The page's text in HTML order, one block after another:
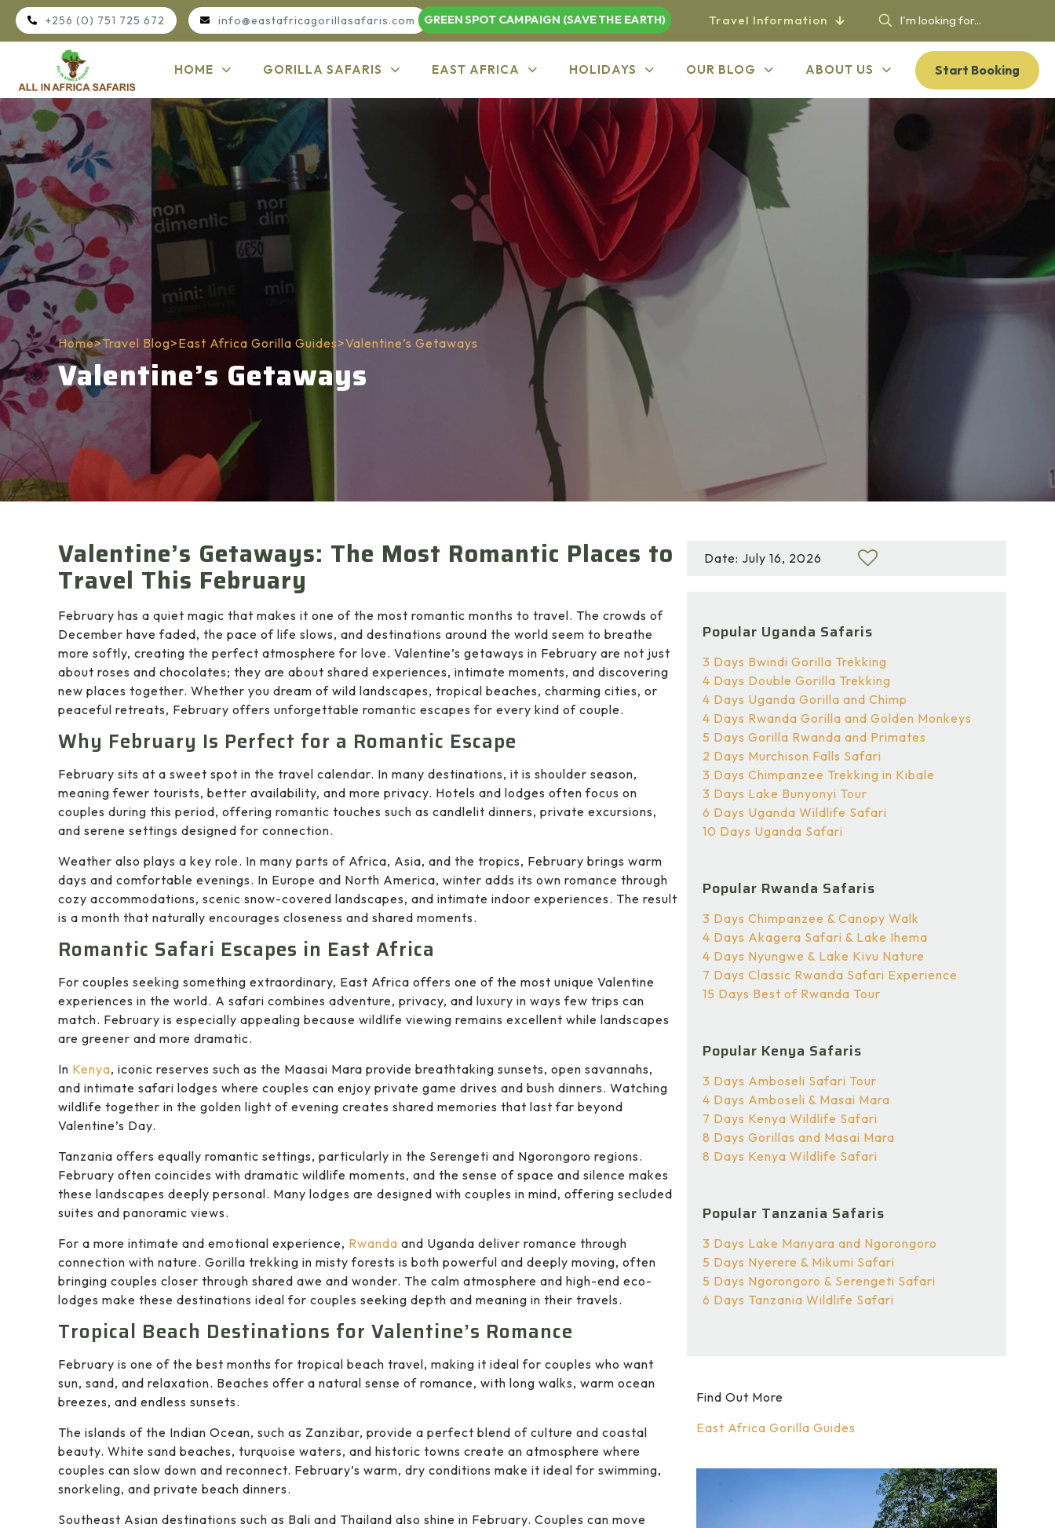
+256 (0) 751 725 672 info@eastafricagorillasafaris.com GREEN SPOT CAMPAIGN (SAVE THE EARTH) Travel Information
HOME GORILLA SAFARIS EAST AFRICA HOLIDAYS OUR BLOG ABOUT US Start Booking
Home>Travel Blog>East Africa Gorilla Guides>Valentine’s Getaways
Valentine’s Getaways
Valentine’s Getaways: The Most Romantic Places to
Travel This February
February has a quiet magic that makes it one of the most romantic months to travel. The crowds of
December have faded, the pace of life slows, and destinations around the world seem to breathe
more softly, creating the perfect atmosphere for love. Valentine’s getaways in February are not just
about roses and chocolates; they are about shared experiences, intimate moments, and discovering
new places together. Whether you dream of wild landscapes, tropical beaches, charming cities, or
peaceful retreats, February offers unforgettable romantic escapes for every kind of couple.
Why February Is Perfect for a Romantic Escape
February sits at a sweet spot in the travel calendar. In many destinations, it is shoulder season,
meaning fewer tourists, better availability, and more privacy. Hotels and lodges often focus on
couples during this period, offering romantic touches such as candlelit dinners, private excursions,
and serene settings designed for connection.
Weather also plays a key role. In many parts of Africa, Asia, and the tropics, February brings warm
days and comfortable evenings. In Europe and North America, winter adds its own romance through
cozy accommodations, scenic snow-covered landscapes, and intimate indoor experiences. The result
is a month that naturally encourages closeness and shared moments.
Romantic Safari Escapes in East Africa
For couples seeking something extraordinary, East Africa offers one of the most unique Valentine
experiences in the world. A safari combines adventure, privacy, and luxury in ways few trips can
match. February is especially appealing because wildlife viewing remains excellent while landscapes
are greener and more dramatic.
In Kenya, iconic reserves such as the Maasai Mara provide breathtaking sunsets, open savannahs,
and intimate safari lodges where couples can enjoy private game drives and bush dinners. Watching
wildlife together in the golden light of evening creates shared memories that last far beyond
Valentine’s Day.
Tanzania offers equally romantic settings, particularly in the Serengeti and Ngorongoro regions.
February often coincides with dramatic wildlife moments, and the sense of space and silence makes
these landscapes deeply personal. Many lodges are designed with couples in mind, offering secluded
suites and panoramic views.
For a more intimate and emotional experience, Rwanda and Uganda deliver romance through
connection with nature. Gorilla trekking in misty forests is both powerful and deeply moving, often
bringing couples closer through shared awe and wonder. The calm atmosphere and high-end eco-
lodges make these destinations ideal for couples seeking depth and meaning in their travels.
Tropical Beach Destinations for Valentine’s Romance
February is one of the best months for tropical beach travel, making it ideal for couples who want
sun, sand, and relaxation. Beaches offer a natural sense of romance, with long walks, warm ocean
breezes, and endless sunsets.
The islands of the Indian Ocean, such as Zanzibar, provide a perfect blend of culture and coastal
beauty. White sand beaches, turquoise waters, and historic towns create an atmosphere where
couples can slow down and reconnect. February’s warm, dry conditions make it ideal for swimming,
snorkeling, and private beach dinners.
Southeast Asian destinations such as Bali and Thailand also shine in February. Couples can move
Date: July 16, 2026
Popular Uganda Safaris
3 Days Bwindi Gorilla Trekking
4 Days Double Gorilla Trekking
4 Days Uganda Gorilla and Chimp
4 Days Rwanda Gorilla and Golden Monkeys
5 Days Gorilla Rwanda and Primates
2 Days Murchison Falls Safari
3 Days Chimpanzee Trekking in Kibale
3 Days Lake Bunyonyi Tour
6 Days Uganda Wildlife Safari
10 Days Uganda Safari
Popular Rwanda Safaris
3 Days Chimpanzee & Canopy Walk
4 Days Akagera Safari & Lake Ihema
4 Days Nyungwe & Lake Kivu Nature
7 Days Classic Rwanda Safari Experience
15 Days Best of Rwanda Tour
Popular Kenya Safaris
3 Days Amboseli Safari Tour
4 Days Amboseli & Masai Mara
7 Days Kenya Wildlife Safari
8 Days Gorillas and Masai Mara
8 Days Kenya Wildlife Safari
Popular Tanzania Safaris
3 Days Lake Manyara and Ngorongoro
5 Days Nyerere & Mikumi Safari
5 Days Ngorongoro & Serengeti Safari
6 Days Tanzania Wildlife Safari
Find Out More
East Africa Gorilla Guides